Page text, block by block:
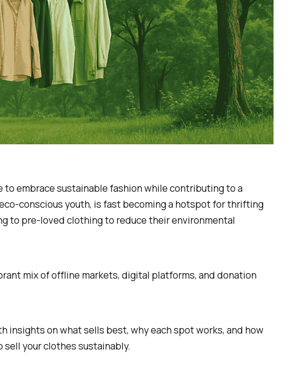
to embrace sustainable fashion while contributing to a
conscious youth, is fast becoming a hotspot for thrifting
to pre-loved clothing to reduce their environmental
mix of offline markets, digital platforms, and donation
insights on what sells best, why each spot works, and how
sell your clothes sustainably.